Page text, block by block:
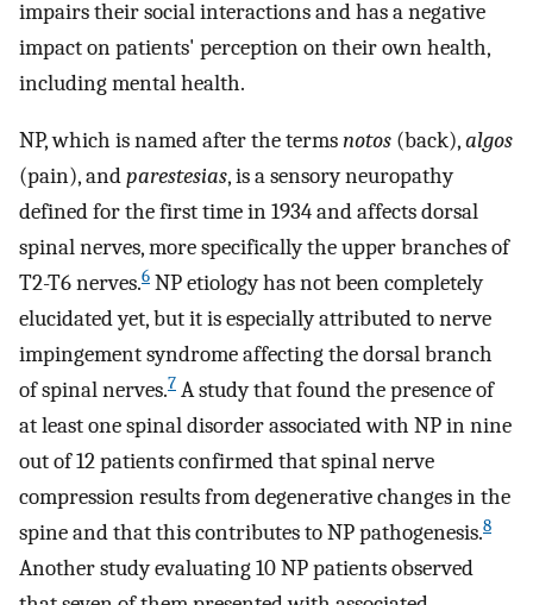
impairs their social interactions and has a negative
impact on patients' perception on their own health,
including mental health.
NP, which is named after the termsnotos (back),algos
(pain), andparestesias, is a sensory neuropathy
defined for the first time in 1934 and affects dorsal
spinal nerves, more specifically the upper branches of
T2-T6 nerves.6 NP etiology has not been completely
elucidated yet, but it is especially attributed to nerve
impingement syndrome affecting the dorsal branch
of spinal nerves.7 A study that found the presence of
at least one spinal disorder associated with NP in nine
out of 12 patients confirmed that spinal nerve
compression results from degenerative changes in the
spine and that this contributes to NP pathogenesis.8
Another study evaluating 10 NP patients observed